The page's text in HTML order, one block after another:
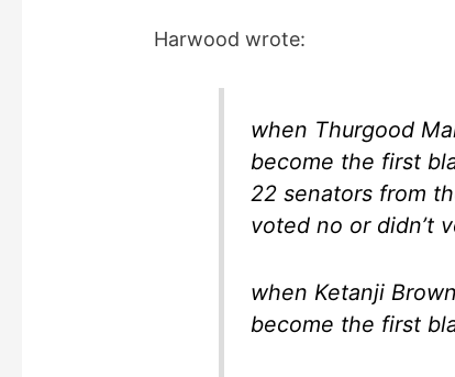
Harwood wrote:
when Thurgood
become the first
22 senators from
voted no or didn’t
when Ketanji
become the first